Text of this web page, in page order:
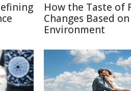
How the Taste of
Changes Based on
Environment